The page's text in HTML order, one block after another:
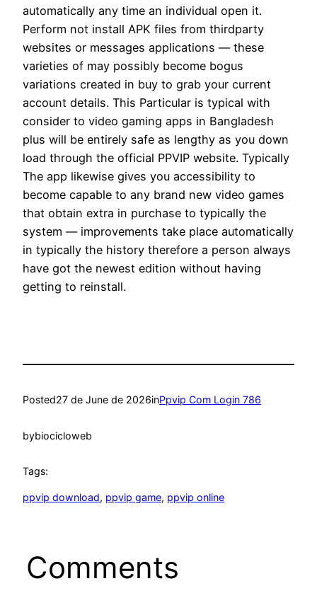
automatically any time an individual open it.
Perform not install APK files from thirdparty
websites or messages applications — these
varieties of may possibly become bogus
variations created in buy to grab your current
account details. This Particular is typical with
consider to video gaming apps in Bangladesh
plus will be entirely safe as lengthy as you down
load through the official PPVIP website. Typically
The app likewise gives you accessibility to
become capable to any brand new video games
that obtain extra in purchase to typically the
system — improvements take place automatically
in typically the history therefore a person always
have got the newest edition without having
getting to reinstall.
Posted27 de June de 2026inPpvip Com Login 786
bybiocicloweb
Tags:
ppvip download, ppvip game, ppvip online
Comments